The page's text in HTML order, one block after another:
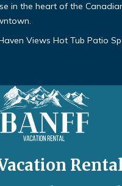
in the heart of the
Views Hot Tub Patio